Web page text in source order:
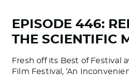
EPISODE 446:
THE SCIENTIFIC
Fresh off its Best of Festival
Film Festival, ‘An